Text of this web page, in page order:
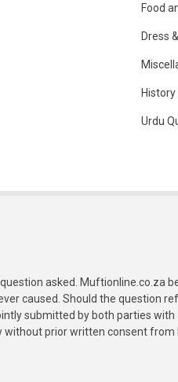
Food
Dress
History
Urdu
asked. Muftionline.co.za
caused. Should the question
submitted by both parties
prior written consent from